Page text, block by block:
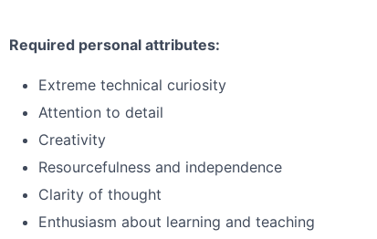
Required personal attributes:
Extreme technical curiosity
Attention to detail
Creativity
Resourcefulness and independence
Clarity of thought
Enthusiasm about learning and teaching